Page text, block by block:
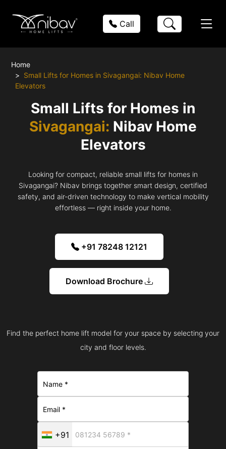
Call
Home
Small Lifts for Homes in Sivagangai: Nibav Home
Elevators
Small Lifts for Homes in
Sivagangai: Nibav Home
Elevators
Looking for compact, reliable small lifts for homes in
Sivagangai? Nibav brings together smart design, certified
safety, and air-driven technology to make vertical mobility
effortless — right inside your home.
+91 78248 12121
Download Brochure
Find the perfect home lift model for your space by selecting your
city and floor levels.
+91